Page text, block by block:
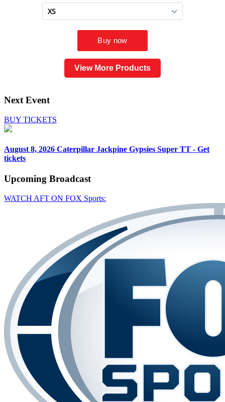
View More Products
Next Event
BUY TICKETS
August 8, 2026 Caterpillar Jackpine Gypsies Super TT - Get
tickets
Upcoming Broadcast
WATCH AFT ON FOX Sports: